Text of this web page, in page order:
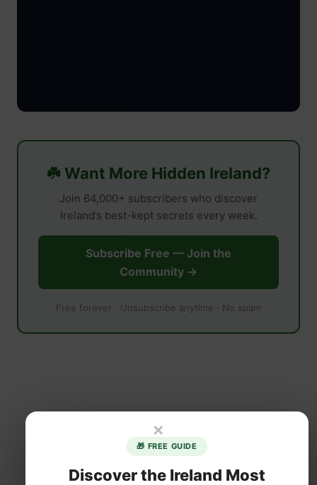
☘️ Want More Hidden Ireland?
Join 64,000+ subscribers who discover
Ireland’s best-kept secrets every week.
Subscribe Free — Join the
Community →
Free forever · Unsubscribe anytime · No spam
×
🎁 FREE GUIDE
Discover the Ireland Most